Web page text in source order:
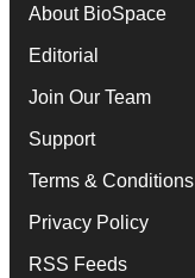
About BioSpace
Editorial
Join Our Team
Support
Terms & Conditions
Privacy Policy
RSS Feeds